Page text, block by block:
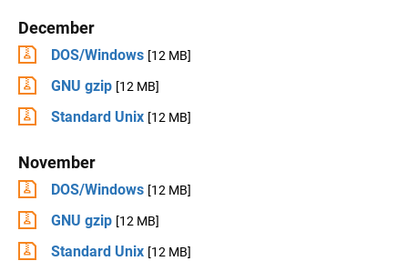
December
DOS/Windows [12 MB]
GNU gzip [12 MB]
Standard Unix [12 MB]
November
DOS/Windows [12 MB]
GNU gzip [12 MB]
Standard Unix [12 MB]